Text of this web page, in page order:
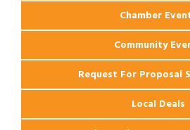
Chamber
Community
Request For Proposal
Local Deals